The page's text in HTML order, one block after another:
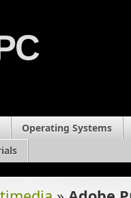
Operating Systems